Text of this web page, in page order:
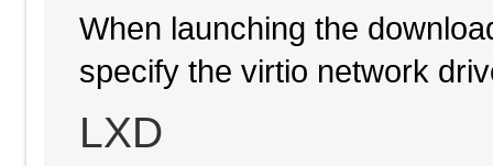
When launching the
specify the virtio network
LXD